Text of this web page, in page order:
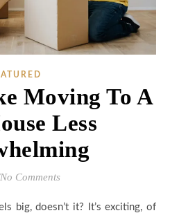
Moving To A
Less
No Comments